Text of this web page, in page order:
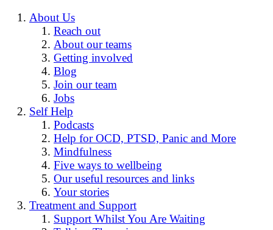
About Us
Reach out
About our teams
Getting involved
Blog
Join our team
Jobs
Self Help
Podcasts
Help for OCD, PTSD, Panic and More
Mindfulness
Five ways to wellbeing
Our useful resources and links
Your stories
Treatment and Support
Support Whilst You Are Waiting